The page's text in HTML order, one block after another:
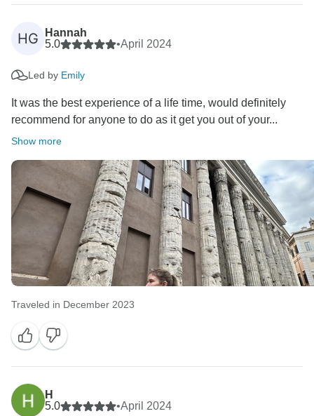
HG
Hannah
5.0
•April 2024
Led by Emily
It was the best experience of a life time, would definitely
recommend for anyone to do as it get you out of your...
Show more
Traveled in December 2023
H
5.0
•April 2024